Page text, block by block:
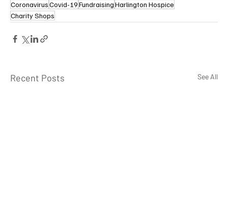
CoronavirusCovid-19FundraisingHarlington Hospice
Charity Shops
Recent Posts See All